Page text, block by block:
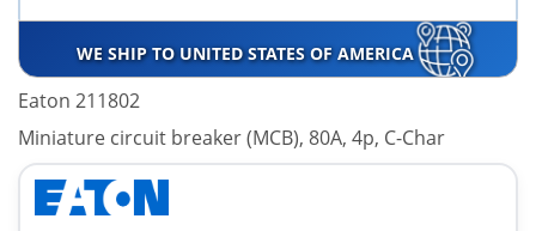
WE SHIP TO UNITED STATES OF AMERICA
Eaton 211802
Miniature circuit breaker (MCB), 80A, 4p, C-Char